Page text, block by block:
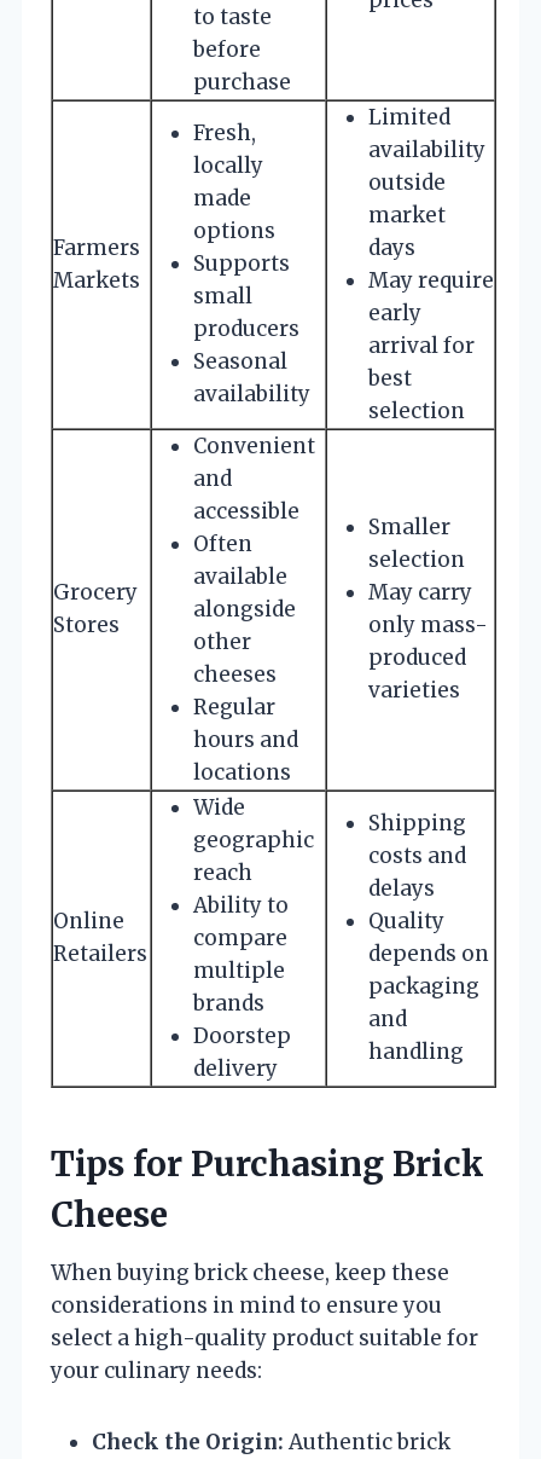
to taste
before
purchase
Farmers
Markets
Fresh,
locally
made
options
Supports
small
producers
Seasonal
availability
Limited
availability
outside
market
days
May require
early
arrival for
best
selection
Grocery
Stores
Convenient
and
accessible
Often
available
alongside
other
cheeses
Regular
hours and
locations
Smaller
selection
May carry
only mass-
produced
varieties
Online
Retailers
Wide
geographic
reach
Ability to
compare
multiple
brands
Doorstep
delivery
Shipping
costs and
delays
Quality
depends on
packaging
and
handling
Tips for Purchasing Brick
Cheese
When buying brick cheese, keep these
considerations in mind to ensure you
select a high-quality product suitable for
your culinary needs:
Check the Origin: Authentic brick